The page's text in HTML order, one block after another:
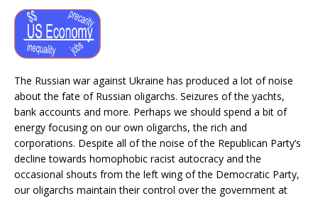
The Russian war against Ukraine has produced a lot of noise
about the fate of Russian oligarchs. Seizures of the yachts,
bank accounts and more. Perhaps we should spend a bit of
energy focusing on our own oligarchs, the rich and
corporations. Despite all of the noise of the Republican Party’s
decline towards homophobic racist autocracy and the
occasional shouts from the left wing of the Democratic Party,
our oligarchs maintain their control over the government at